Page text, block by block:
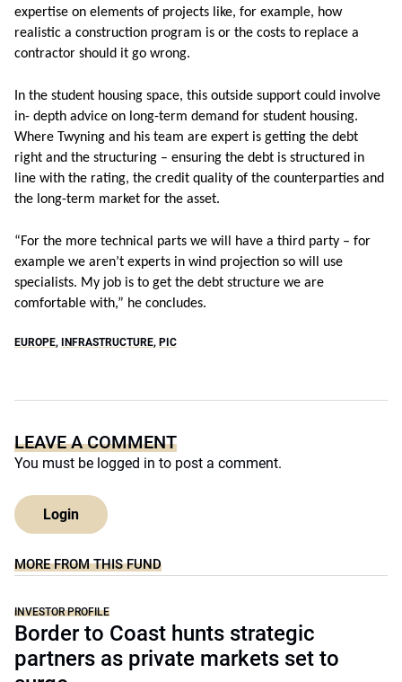
expertise on elements of projects like, for example, how
realistic a construction program is or the costs to replace a
contractor should it go wrong.
In the student housing space, this outside support could involve
in- depth advice on long-term demand for student housing.
Where Twyning and his team are expert is getting the debt
right and the structuring – ensuring the debt is structured in
line with the rating, the credit quality of the counterparties and
the long-term market for the asset.
“For the more technical parts we will have a third party – for
example we aren’t experts in wind projection so will use
specialists. My job is to get the debt structure we are
comfortable with,” he concludes.
EUROPE, INFRASTRUCTURE, PIC
LEAVE A COMMENT
You must be logged in to post a comment.
Login
MORE FROM THIS FUND
INVESTOR PROFILE
Border to Coast hunts strategic
partners as private markets set to